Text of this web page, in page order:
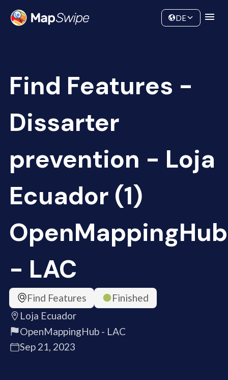
Community
DE
Find Features -
Dissarter
prevention - Loja
Ecuador (1)
OpenMappingHub
- LAC
Find Features
Finished
Loja Ecuador
OpenMappingHub - LAC
Sep 21, 2023